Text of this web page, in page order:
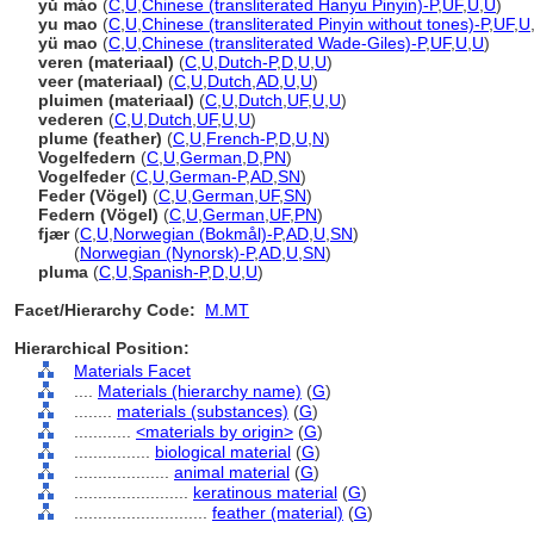
yǔ máo (C U Chinese (transliterated Hanyu Pinyin)-P,UF, U U)
yu mao (C U Chinese (transliterated Pinyin without tones)-P,UF, U
yü mao (C U Chinese (transliterated Wade-Giles)-P,UF, U U)
veren (materiaal) (C U Dutch-P,D U U)
veer (materiaal) (C U Dutch AD U U)
pluimen (materiaal) (C U Dutch UF, U U)
vederen (C U Dutch UF, U U)
plume (feather) (C U French-P,D U N)
Vogelfedern (C U German D PN)
Vogelfeder(C U German-P,AD SN)
Feder (Vögel) (C U German UF,SN)
Federn (Vögel) (C U German UF, PN)
fjær(C U Norwegian (Bokmål)-P,AD U SN)
(Norwegian (Nynorsk)-P,AD U SN)
pluma (C U Spanish-P,D U U)
Facet/Hierarchy Code:
M.MT
Hierarchical Position:
Materials Facet
Materials (hierarchy name) (G)
materials (substances) (G)
<materials by origin> (G)
biological material (G)
animal material (G)
keratinous material (G)
feather (material) (G)